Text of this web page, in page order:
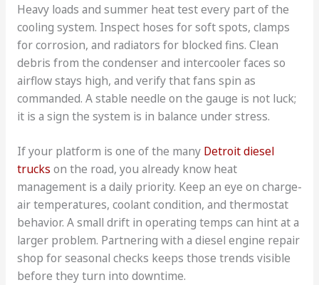
Heavy loads and summer heat test every part of the
cooling system. Inspect hoses for soft spots, clamps
for corrosion, and radiators for blocked fins. Clean
debris from the condenser and intercooler faces so
airflow stays high, and verify that fans spin as
commanded. A stable needle on the gauge is not luck;
it is a sign the system is in balance under stress.
If your platform is one of the many Detroit diesel
trucks on the road, you already know heat
management is a daily priority. Keep an eye on charge-
air temperatures, coolant condition, and thermostat
behavior. A small drift in operating temps can hint at a
larger problem. Partnering with a diesel engine repair
shop for seasonal checks keeps those trends visible
before they turn into downtime.